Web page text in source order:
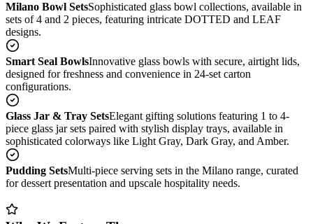
Milano Bowl SetsSophisticated glass bowl collections, available in
sets of 4 and 2 pieces, featuring intricate DOTTED and LEAF
designs.
Smart Seal BowlsInnovative glass bowls with secure, airtight lids,
designed for freshness and convenience in 24-set carton
configurations.
Glass Jar & Tray SetsElegant gifting solutions featuring 1 to 4-
piece glass jar sets paired with stylish display trays, available in
sophisticated colorways like Light Gray, Dark Gray, and Amber.
Pudding SetsMulti-piece serving sets in the Milano range, curated
for dessert presentation and upscale hospitality needs.